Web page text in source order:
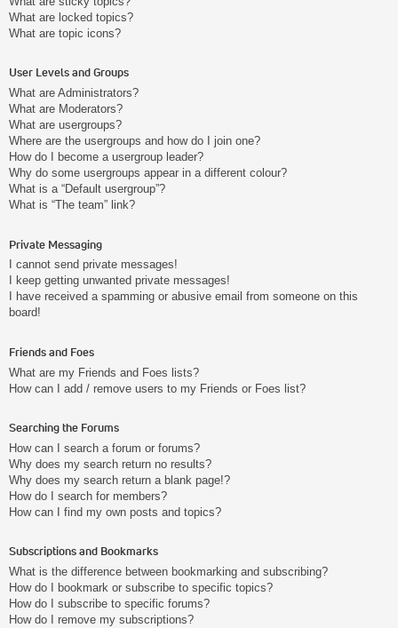
What are locked topics?
What are topic icons?
User Levels and Groups
What are Administrators?
What are Moderators?
What are usergroups?
Where are the usergroups and how do I join one?
How do I become a usergroup leader?
Why do some usergroups appear in a different colour?
What is a “Default usergroup”?
What is “The team” link?
Private Messaging
I cannot send private messages!
I keep getting unwanted private messages!
I have received a spamming or abusive email from someone on this
board!
Friends and Foes
What are my Friends and Foes lists?
How can I add / remove users to my Friends or Foes list?
Searching the Forums
How can I search a forum or forums?
Why does my search return no results?
Why does my search return a blank page!?
How do I search for members?
How can I find my own posts and topics?
Subscriptions and Bookmarks
What is the difference between bookmarking and subscribing?
How do I bookmark or subscribe to specific topics?
How do I subscribe to specific forums?
How do I remove my subscriptions?